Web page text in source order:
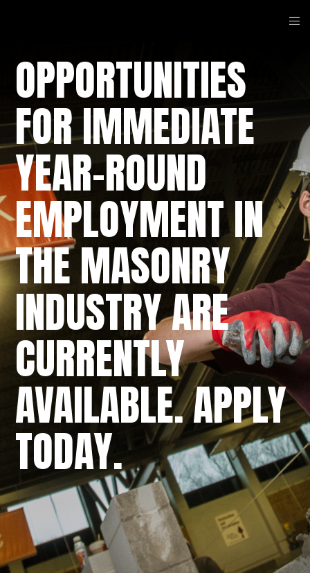
OPPORTUNITIES
FOR IMMEDIATE
YEAR-ROUND
EMPLOYMENT IN
THE MASONRY
INDUSTRY ARE
CURRENTLY
AVAILABLE. APPLY
TODAY.